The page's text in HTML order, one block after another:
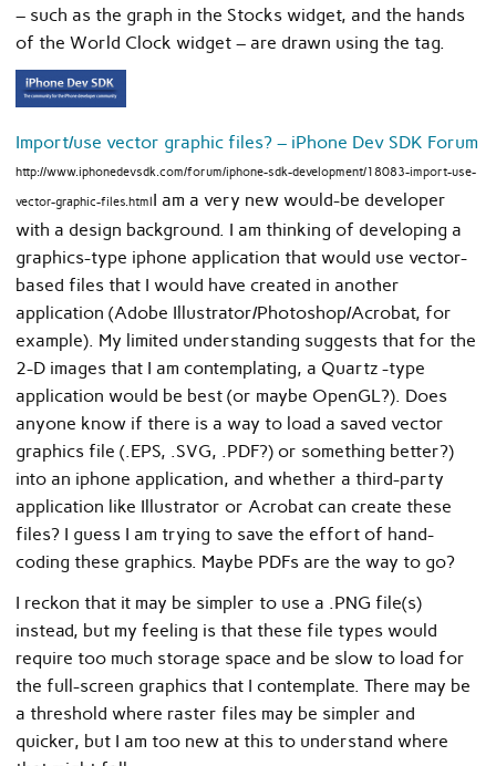
– such as the graph in the Stocks widget, and the hands
of the World Clock widget – are drawn using the tag.
Import/use vector graphic files? – iPhone Dev SDK Forum
http://www.iphonedevsdk.com/forum/iphone-sdk-development/18083-import-use-
vector-graphic-files.htmlI am a very new would-be developer
with a design background. I am thinking of developing a
graphics-type iphone application that would use vector-
based files that I would have created in another
application (Adobe Illustrator/Photoshop/Acrobat, for
example). My limited understanding suggests that for the
2-D images that I am contemplating, a Quartz -type
application would be best (or maybe OpenGL?). Does
anyone know if there is a way to load a saved vector
graphics file (.EPS, .SVG, .PDF?) or something better?)
into an iphone application, and whether a third-party
application like Illustrator or Acrobat can create these
files? I guess I am trying to save the effort of hand-
coding these graphics. Maybe PDFs are the way to go?
I reckon that it may be simpler to use a .PNG file(s)
instead, but my feeling is that these file types would
require too much storage space and be slow to load for
the full-screen graphics that I contemplate. There may be
a threshold where raster files may be simpler and
quicker, but I am too new at this to understand where